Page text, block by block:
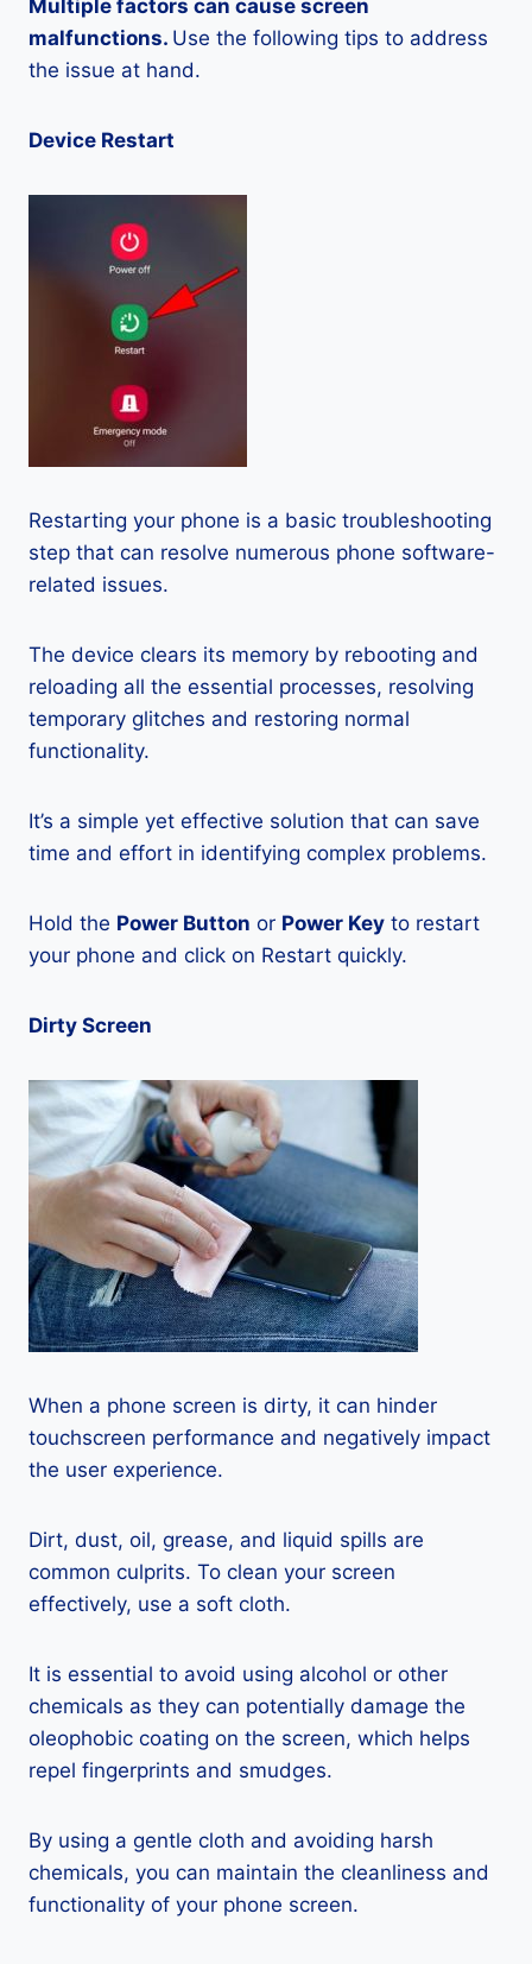
Multiple factors can cause screen
malfunctions. Use the following tips to address
the issue at hand.
Device Restart
Restarting your phone is a basic troubleshooting
step that can resolve numerous phone software-
related issues.
The device clears its memory by rebooting and
reloading all the essential processes, resolving
temporary glitches and restoring normal
functionality.
It’s a simple yet effective solution that can save
time and effort in identifying complex problems.
Hold the Power Button or Power Key to restart
your phone and click on Restart quickly.
Dirty Screen
When a phone screen is dirty, it can hinder
touchscreen performance and negatively impact
the user experience.
Dirt, dust, oil, grease, and liquid spills are
common culprits. To clean your screen
effectively, use a soft cloth.
It is essential to avoid using alcohol or other
chemicals as they can potentially damage the
oleophobic coating on the screen, which helps
repel fingerprints and smudges.
By using a gentle cloth and avoiding harsh
chemicals, you can maintain the cleanliness and
functionality of your phone screen.